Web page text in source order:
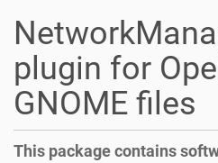
plugin for
GNOME files
This package contains